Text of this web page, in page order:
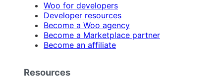
Woo for developers
Developer resources
Become a Woo agency
Become a Marketplace partner
Become an affiliate
Resources